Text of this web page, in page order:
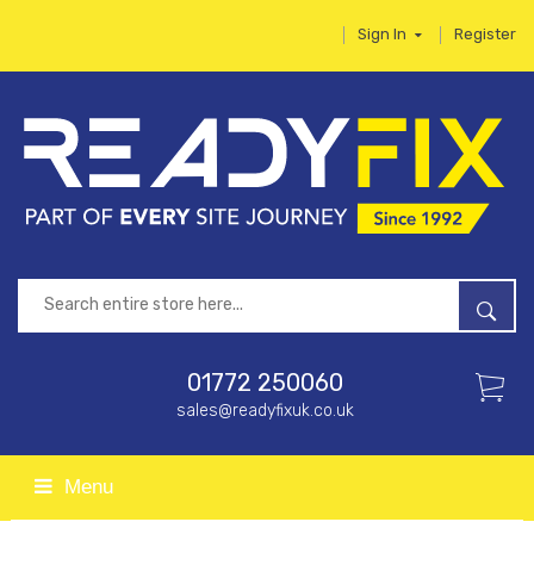
Sign In Register
01772 250060
sales@readyfixuk.co.uk
Menu